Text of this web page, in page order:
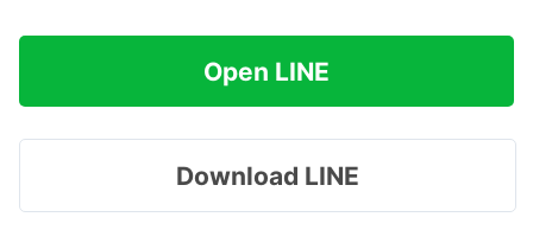
Open LINE
Download LINE